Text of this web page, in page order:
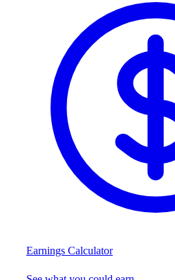
Earnings Calculator